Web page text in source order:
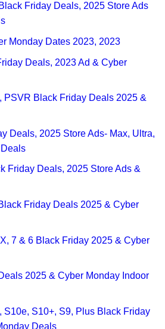
Friday Deals, 2025 Store Ads
Monday Dates 2023, 2023
Deals, 2023 Ad & Cyber
PSVR Black Friday Deals 2025 &
Deals, 2025 Store Ads- Max, Ultra,
Friday Deals, 2025 Store Ads &
Friday Deals 2025 & Cyber
7 & 6 Black Friday 2025 & Cyber
2025 & Cyber Monday Indoor
S10e, S10+, S9, Plus Black Friday
Deals